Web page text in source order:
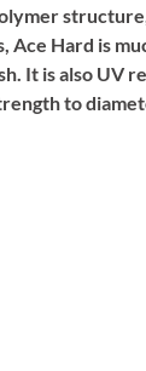
Hard is
It is also UV
to